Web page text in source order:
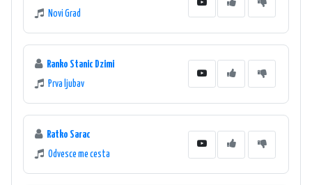
Novi Grad
Ranko Stanic Dzimi
Prva ljubav
Ratko Sarac
Odvesce me cesta